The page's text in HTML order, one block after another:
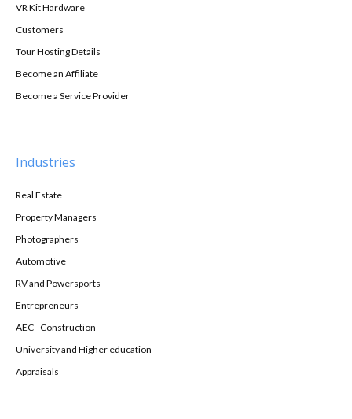
VR Kit Hardware
Customers
Tour Hosting Details
Become an Affiliate
Become a Service Provider
Industries
Real Estate
Property Managers
Photographers
Automotive
RV and Powersports
Entrepreneurs
AEC - Construction
University and Higher education
Appraisals